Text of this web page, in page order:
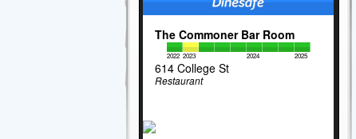
The Commoner Bar Room
2022 2023 2024 2025
614 College St
Restaurant